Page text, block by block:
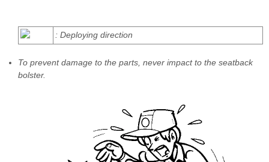
: Deploying direction
To prevent damage to the parts, never impact to the seatback
bolster.